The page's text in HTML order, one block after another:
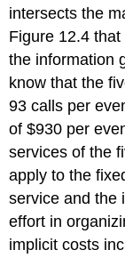
intersects the
Figure 12.4
the information
know that the
93 calls per
of $930 per
services of the
apply to the
service and the
effort in
implicit costs